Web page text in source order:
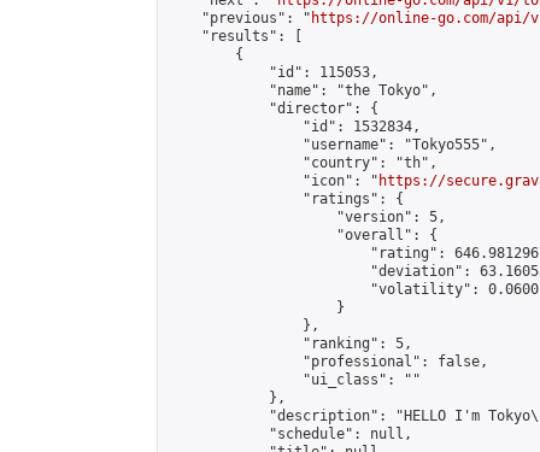
    "previous": "
https://online-go.com/api/v1/
    "results": [
        {
            "id": 115053,
            "name": "the Tokyo",
            "director": {
                "id": 1532834,
                "username": "Tokyo555",
                "country": "th",
                "icon": "
https://
                "ratings": {
                    "version": 5,
                    "overall": {
"rating":
"deviation":
"volatility":
                    }
                },
                "ranking": 5,
                "professional": false,
                "ui_class": ""
            },
"description": "HELLO I'm
            "schedule": null,